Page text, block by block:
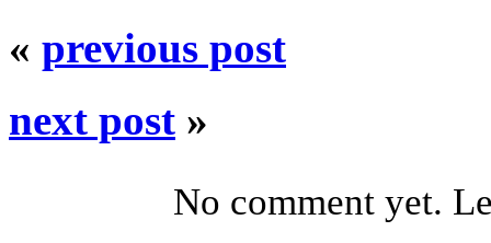
« previous post
next post »
No comment yet.